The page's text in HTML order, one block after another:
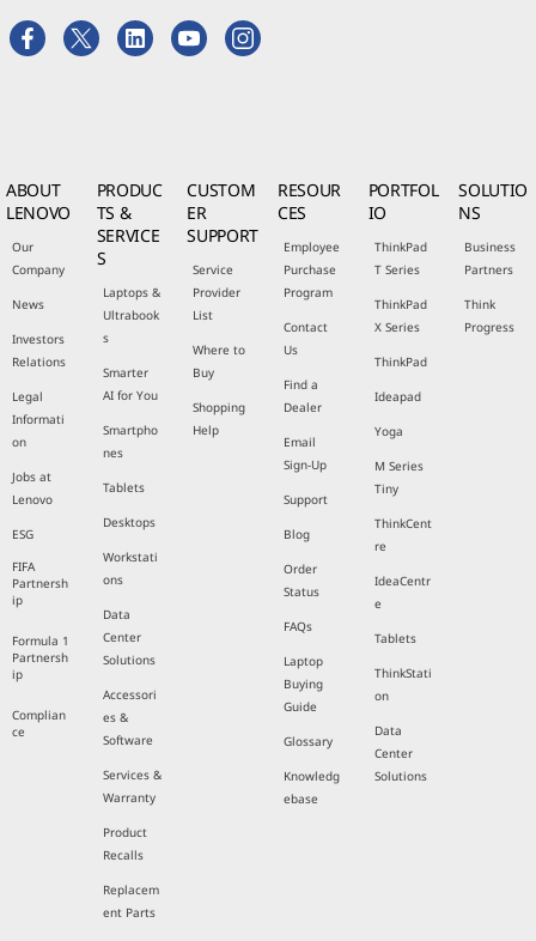
ABOUT
LENOVO
Our
Company
News
Investors
Relations
Legal
Informati
on
Jobs at
Lenovo
ESG
FIFA
Partnersh
ip
Formula 1
Partnersh
ip
Complian
ce
PRODUC
TS &
SERVICE
S
Laptops &
Ultrabook
s
Smarter
AI for You
Smartpho
nes
Tablets
Desktops
Workstati
ons
Data
Center
Solutions
Accessori
es &
Software
Services &
Warranty
Product
Recalls
Replacem
ent Parts
CUSTOM
ER
SUPPORT
Service
Provider
List
Where to
Buy
Shopping
Help
RESOUR
CES
Employee
Purchase
Program
Contact
Us
Find a
Dealer
Email
Sign-Up
Support
Blog
Order
Status
FAQs
Laptop
Buying
Guide
Glossary
Knowledg
ebase
PORTFOL
IO
ThinkPad
T Series
ThinkPad
X Series
ThinkPad
Ideapad
Yoga
M Series
Tiny
ThinkCent
re
IdeaCentr
e
Tablets
ThinkStati
on
Data
Center
Solutions
SOLUTIO
NS
Business
Partners
Think
Progress